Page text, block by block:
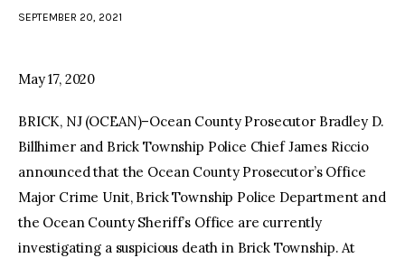
facebooktwitter-youtube-
SEPTEMBER 20, 2021
May 17, 2020
BRICK, NJ (OCEAN)–Ocean County Prosecutor Bradley D.
Billhimer and Brick Township Police Chief James Riccio
announced that the Ocean County Prosecutor’s Office
Major Crime Unit, Brick Township Police Department and
the Ocean County Sheriff’s Office are currently
investigating a suspicious death in Brick Township. At